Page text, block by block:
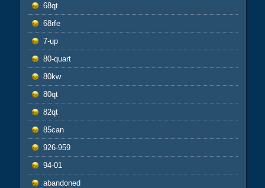
68qt
68rfe
7-up
80-quart
80kw
80qt
82qt
85can
926-959
94-01
abandoned